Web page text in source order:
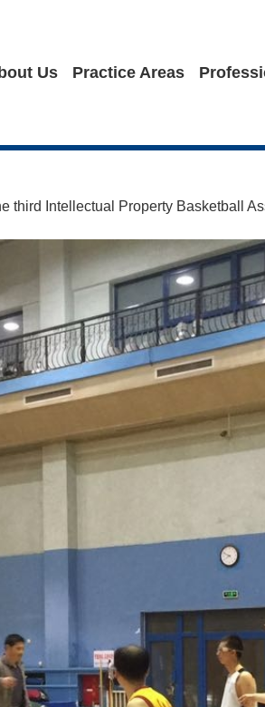
Us Practice Areas
third Intellectual Property Basketball